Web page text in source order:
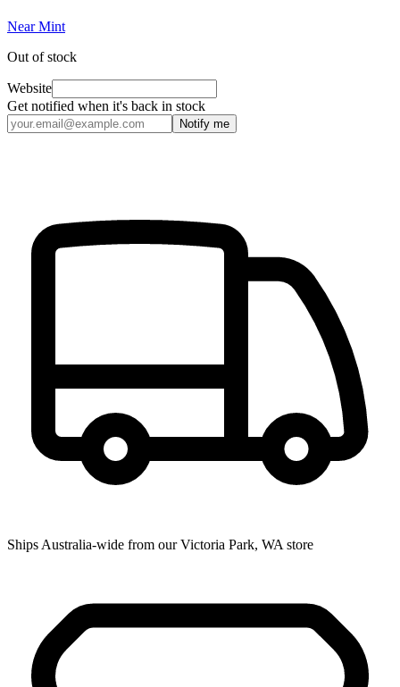
Near Mint
Out of stock
Website
Get notified when it's back in stock
Notify me
Ships Australia-wide from our Victoria Park, WA store